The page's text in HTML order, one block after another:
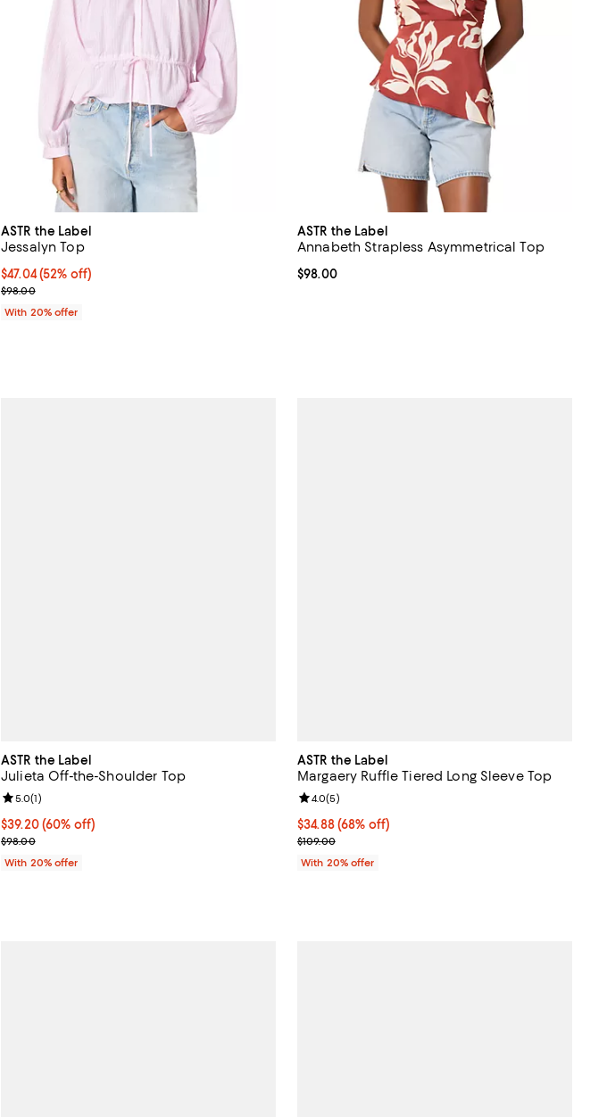
ASTR the Label
Jessalyn Top
$47.04; 52% off; undefined;
$47.04(52% off)
Current sale price $58.80; Previous price $98.00;
$98.00
With 20% offer
ASTR the Label
Annabeth Strapless Asymmetrical Top
Current price $98.00; ;
$98.00
ASTR the Label
Julieta Off-the-Shoulder Top
$39.20; 60% off; undefined;
$39.20(60% off)
Current sale price $49.00; Previous price $98.00;
$98.00
Review rating: 5.0 out of 5; 1 reviews;
5.0(1)
With 20% offer
ASTR the Label
Margaery Ruffle Tiered Long Sleeve Top
$34.88; 68% off; undefined;
$34.88(68% off)
Current sale price $43.60; Previous price $109.00;
$109.00
Review rating: 4.0 out of 5; 5 reviews;
4.0(5)
With 20% offer